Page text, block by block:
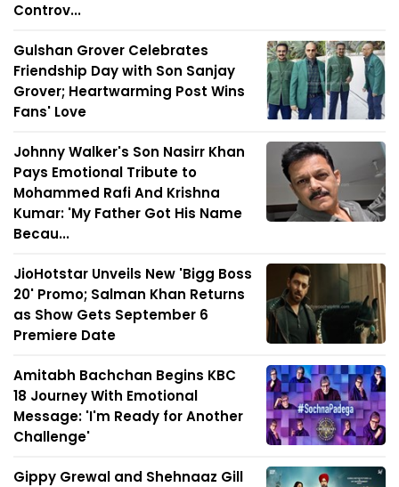
Controv...
Gulshan Grover Celebrates
Friendship Day with Son Sanjay
Grover; Heartwarming Post Wins
Fans' Love
Johnny Walker's Son Nasirr Khan
Pays Emotional Tribute to
Mohammed Rafi And Krishna
Kumar: 'My Father Got His Name
Becau...
JioHotstar Unveils New 'Bigg Boss
20' Promo; Salman Khan Returns
as Show Gets September 6
Premiere Date
Amitabh Bachchan Begins KBC
18 Journey With Emotional
Message: 'I'm Ready for Another
Challenge'
Gippy Grewal and Shehnaaz Gill